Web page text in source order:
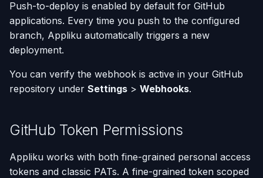
Push-to-deploy is enabled by default for GitHub
applications. Every time you push to the configured
branch, Appliku automatically triggers a new
deployment.
You can verify the webhook is active in your GitHub
repository under Settings > Webhooks.
GitHub Token Permissions
Appliku works with both fine-grained personal access
tokens and classic PATs. A fine-grained token scoped